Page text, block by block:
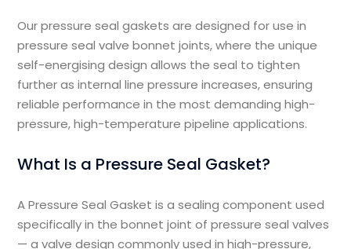
Our pressure seal gaskets are designed for use in
pressure seal valve bonnet joints, where the unique
self-energising design allows the seal to tighten
further as internal line pressure increases, ensuring
reliable performance in the most demanding high-
pressure, high-temperature pipeline applications.
What Is a Pressure Seal Gasket?
A Pressure Seal Gasket is a sealing component used
specifically in the bonnet joint of pressure seal valves
— a valve design commonly used in high-pressure,